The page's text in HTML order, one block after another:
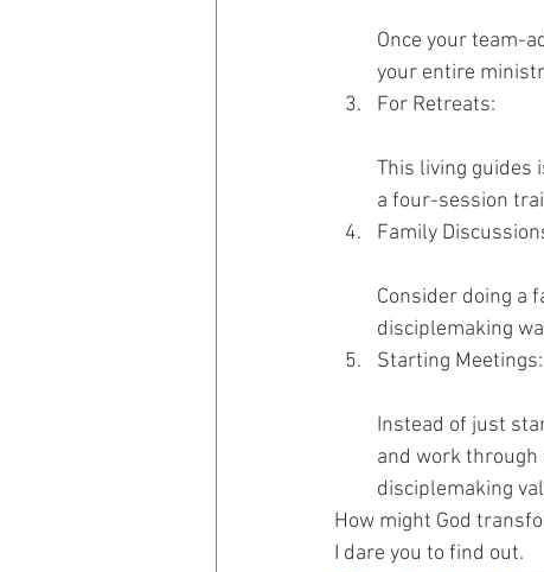
Once your team-
your entire
For Retreats:
This living guides
a four-session
Family
Consider doing a
disciplemaking
Starting Meetings:
Instead of just
and work
disciplemaking
How might God
I dare you to find out.